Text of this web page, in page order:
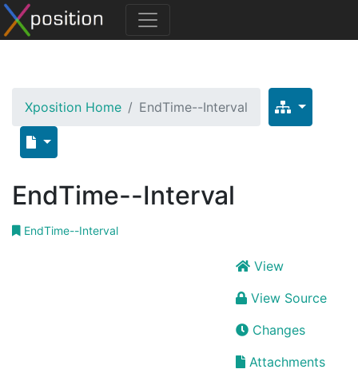
Xposition Home EndTime--Interval
EndTime--Interval
EndTime--Interval
View
View Source
Changes
Attachments